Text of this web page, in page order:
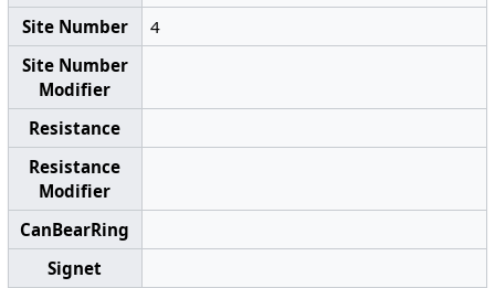
Site Number
4
Site Number
Modifier
Resistance
Resistance
Modifier
CanBearRing
Signet